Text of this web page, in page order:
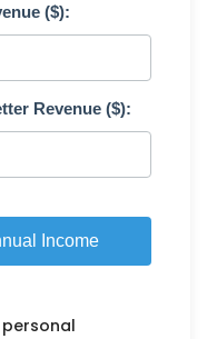
($):
Revenue ($):
Income